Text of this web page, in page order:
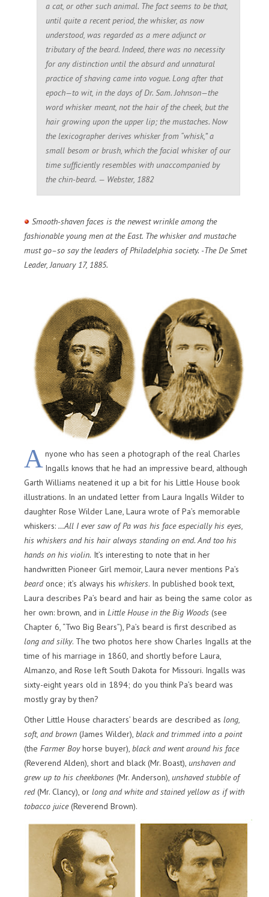
a cat, or other such animal. The fact seems to be that,
until quite a recent period, the whisker, as now
understood, was regarded as a mere adjunct or
tributary of the beard. Indeed, there was no necessity
for any distinction until the absurd and unnatural
practice of shaving came into vogue. Long after that
epoch—to wit, in the days of Dr. Sam. Johnson—the
word whisker meant, not the hair of the cheek, but the
hair growing upon the upper lip; the mustaches. Now
the lexicographer derives whisker from “whisk,” a
small besom or brush, which the facial whisker of our
time sufficiently resembles with unaccompanied by
the chin-beard. — Webster, 1882
Smooth-shaven faces is the newest wrinkle among the
fashionable young men at the East. The whisker and mustache
must go–so say the leaders of Philadelphia society. -The De Smet
Leader, January 17, 1885.
Anyone who has seen a photograph of the real Charles
Ingalls knows that he had an impressive beard, although
Garth Williams neatened it up a bit for his Little House book
illustrations. In an undated letter from Laura Ingalls Wilder to
daughter Rose Wilder Lane, Laura wrote of Pa’s memorable
whiskers: …All I ever saw of Pa was his face especially his eyes,
his whiskers and his hair always standing on end. And too his
hands on his violin. It’s interesting to note that in her
handwritten Pioneer Girl memoir, Laura never mentions Pa’s
beardonce; it’s always his whiskers. In published book text,
Laura describes Pa’s beard and hair as being the same color as
her own: brown, and in Little House in the Big Woods (see
Chapter 6, “Two Big Bears”), Pa’s beard is first described as
long and silky. The two photos here show Charles Ingalls at the
time of his marriage in 1860, and shortly before Laura,
Almanzo, and Rose left South Dakota for Missouri. Ingalls was
sixty-eight years old in 1894; do you think Pa’s beard was
mostly gray by then?
Other Little House characters’ beards are described as long,
soft, and brown (James Wilder), black and trimmed into a point
(the Farmer Boyhorse buyer), black and went around his face
(Reverend Alden), short and black (Mr. Boast), unshaven and
grew up to his cheekbones (Mr. Anderson), unshaved stubble of
red(Mr. Clancy), or long and white and stained yellow as if with
tobacco juice(Reverend Brown).